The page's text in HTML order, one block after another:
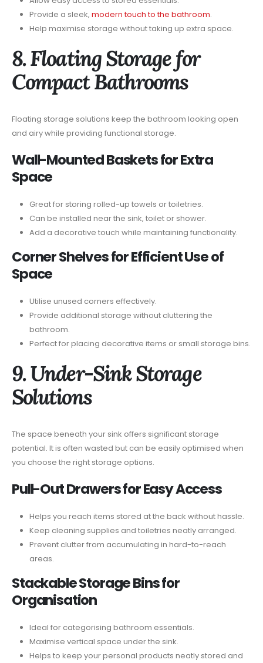
Provide a sleek, modern touch to the bathroom.
Help maximise storage without taking up extra space.
8. Floating Storage for
Compact Bathrooms
Floating storage solutions keep the bathroom looking open
and airy while providing functional storage.
Wall-Mounted Baskets for Extra
Space
Great for storing rolled-up towels or toiletries.
Can be installed near the sink, toilet or shower.
Add a decorative touch while maintaining functionality.
Corner Shelves for Efficient Use of
Space
Utilise unused corners effectively.
Provide additional storage without cluttering the
bathroom.
Perfect for placing decorative items or small storage bins.
9. Under-Sink Storage
Solutions
The space beneath your sink offers significant storage
potential. It is often wasted but can be easily optimised when
you choose the right storage options.
Pull-Out Drawers for Easy Access
Helps you reach items stored at the back without hassle.
Keep cleaning supplies and toiletries neatly arranged.
Prevent clutter from accumulating in hard-to-reach
areas.
Stackable Storage Bins for
Organisation
Ideal for categorising bathroom essentials.
Maximise vertical space under the sink.
Helps to keep your personal products neatly stored and